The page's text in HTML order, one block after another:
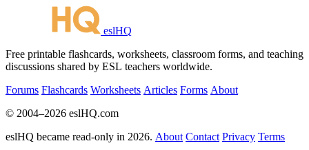
eslHQ
Free printable flashcards, worksheets, classroom forms, and teaching
discussions shared by ESL teachers worldwide.
Forums Flashcards Worksheets Articles Forms About
© 2004–2026 eslHQ.com
eslHQ became read-only in 2026. About Contact Privacy Terms